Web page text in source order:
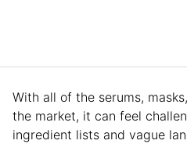
With all of the serums,
the market, it can feel
ingredient lists and vague